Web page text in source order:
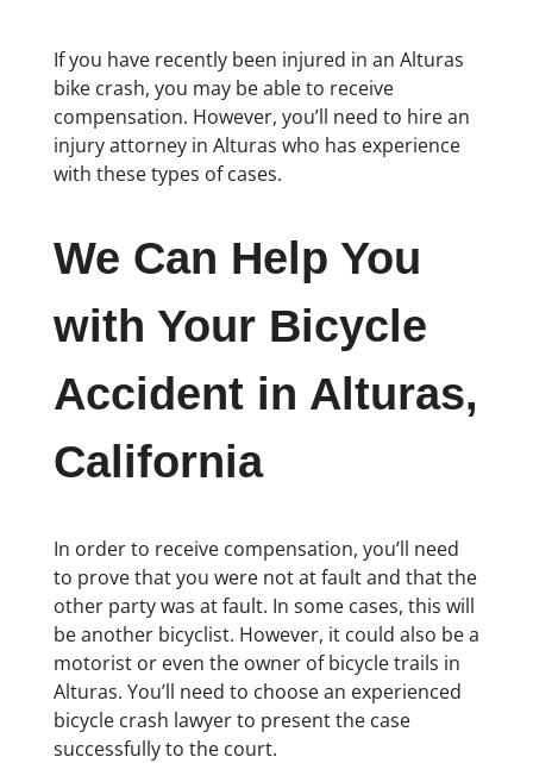
If you have recently been injured in an Alturas
bike crash, you may be able to receive
compensation. However, you’ll need to hire an
injury attorney in Alturas who has experience
with these types of cases.
We Can Help You
with Your Bicycle
Accident in Alturas,
California
In order to receive compensation, you’ll need
to prove that you were not at fault and that the
other party was at fault. In some cases, this will
be another bicyclist. However, it could also be a
motorist or even the owner of bicycle trails in
Alturas. You’ll need to choose an experienced
bicycle crash lawyer to present the case
successfully to the court.